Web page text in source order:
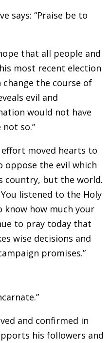
says: “Praise be to
that all people and
most recent election
the course of
evil and
would not have
so.”
moved hearts to
oppose the evil which
country, but the world.
listened to the Holy
know how much your
to pray today that
wise decisions and
promises.”
and confirmed in
his followers and